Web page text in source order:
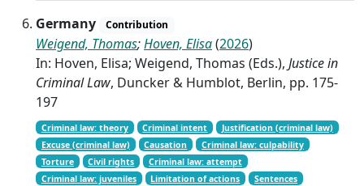
Germany Contribution
Weigend, Thomas;Hoven, Elisa(2026)
In: Hoven, Elisa; Weigend, Thomas (Eds.), Justice in
Criminal Law, Duncker & Humblot, Berlin, pp. 175-
197
Criminal law: theory Criminal intent
Justification (criminal law)
Excuse (criminal law)
Causation
Criminal law: culpability
Torture
Civil rights
Criminal law: attempt
Criminal law: juveniles
Limitation of actions Sentences